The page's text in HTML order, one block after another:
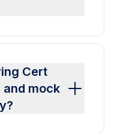
Cert
mock